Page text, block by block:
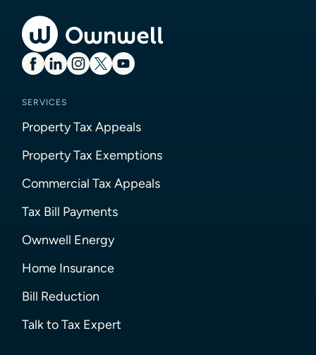
SERVICES
Property Tax Appeals
Property Tax Exemptions
Commercial Tax Appeals
Tax Bill Payments
Ownwell Energy
Home Insurance
Bill Reduction
Talk to Tax Expert